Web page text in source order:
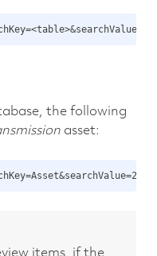
the following
asset: